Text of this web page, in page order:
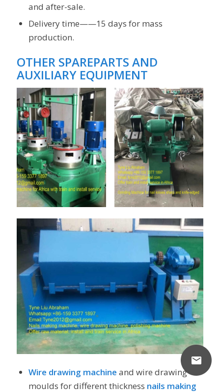
and after-sale.
Delivery time——15 days for mass
production.
OTHER SPAREPARTS AND
AUXILIARY EQUIPMENT
Wire drawing machine and wire drawing
moulds for different thickness nails making